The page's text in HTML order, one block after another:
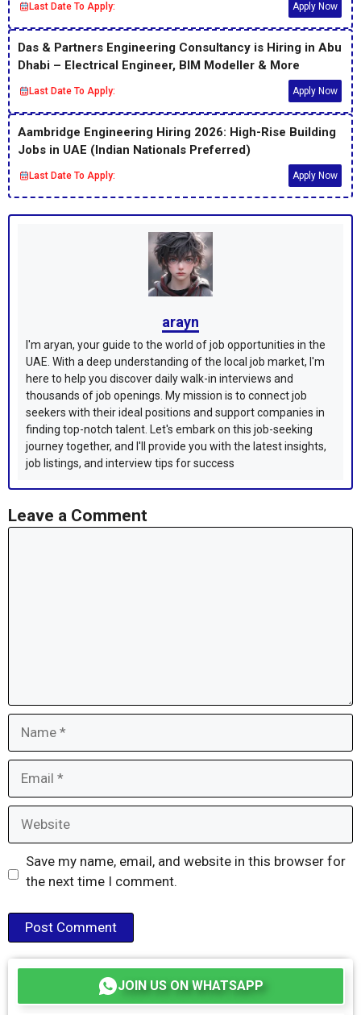
Last Date To Apply: Apply Now
Das & Partners Engineering Consultancy is Hiring in Abu
Dhabi – Electrical Engineer, BIM Modeller & More
Last Date To Apply: Apply Now
Aambridge Engineering Hiring 2026: High-Rise Building
Jobs in UAE (Indian Nationals Preferred)
Last Date To Apply: Apply Now
arayn
I'm aryan, your guide to the world of job opportunities in the
UAE. With a deep understanding of the local job market, I'm
here to help you discover daily walk-in interviews and
thousands of job openings. My mission is to connect job
seekers with their ideal positions and support companies in
finding top-notch talent. Let's embark on this job-seeking
journey together, and I'll provide you with the latest insights,
job listings, and interview tips for success
Leave a Comment
Save my name, email, and website in this browser for
the next time I comment.
JOIN US ON WHATSAPP